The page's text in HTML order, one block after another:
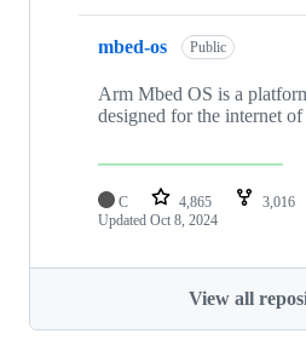
mbed-os Public
Arm Mbed OS is a
designed for the internet
C 4,865 3,016
Updated Oct 8, 2024
View all